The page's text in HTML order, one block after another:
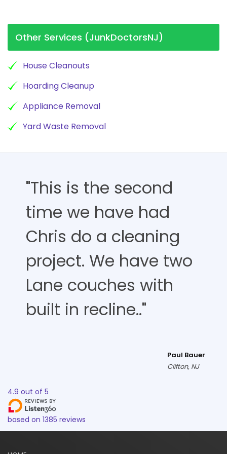
Other Services (JunkDoctorsNJ)
House Cleanouts
Hoarding Cleanup
Appliance Removal
Yard Waste Removal
"This is the second
time we have had
Chris do a cleaning
project. We have two
Lane couches with
built in recline.."
Paul Bauer
Clifton, NJ
4.9 out of 5
based on 1385 reviews